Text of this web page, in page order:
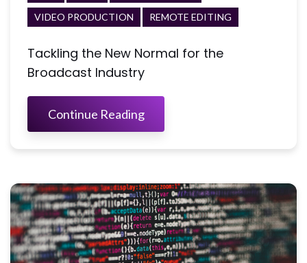
VIDEO PRODUCTION REMOTE EDITING
Tackling the New Normal for the
Broadcast Industry
Continue Reading